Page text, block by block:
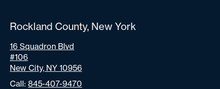
Rockland County, New York
16 Squadron Blvd
#106
New City, NY 10956
Call: 845-407-9470